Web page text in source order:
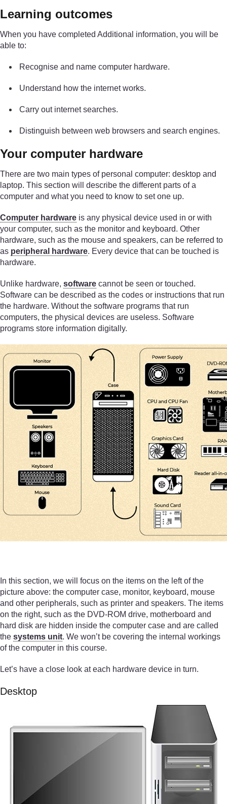
Learning outcomes
When you have completed Additional information, you will be
able to:
Recognise and name computer hardware.
Understand how the internet works.
Carry out internet searches.
Distinguish between web browsers and search engines.
Your computer hardware
There are two main types of personal computer: desktop and
laptop. This section will describe the different parts of a
computer and what you need to know to set one up.
Computer hardware is any physical device used in or with
your computer, such as the monitor and keyboard. Other
hardware, such as the mouse and speakers, can be referred to
as peripheral hardware. Every device that can be touched is
hardware.
Unlike hardware, software cannot be seen or touched.
Software can be described as the codes or instructions that run
the hardware. Without the software programs that run
computers, the physical devices are useless. Software
programs store information digitally.
In this section, we will focus on the items on the left of the
picture above: the computer case, monitor, keyboard, mouse
and other peripherals, such as printer and speakers. The items
on the right, such as the DVD-ROM drive, motherboard and
hard disk are hidden inside the computer case and are called
the systems unit. We won’t be covering the internal workings
of the computer in this course.
Let’s have a close look at each hardware device in turn.
Desktop